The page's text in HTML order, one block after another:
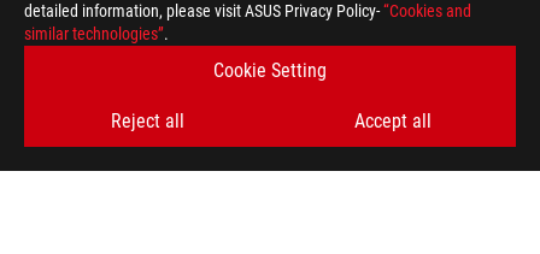
detailed information, please visit ASUS Privacy Policy-“Cookies and
similar technologies”.
Cookie Setting
Reject all Accept all
GET THE LATEST DEALS AND MORE